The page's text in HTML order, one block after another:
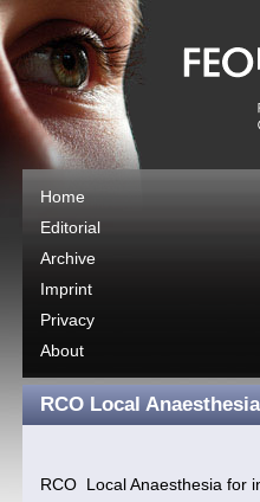
Home
Editorial
Archive
Imprint
Privacy
About
RCO Local
RCO Local Anaesthesia for